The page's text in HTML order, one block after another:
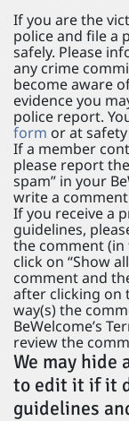
If you are the
police and file a
safely. Please
any crime
become aware
evidence you
police report.
form or at
If a member
please report
spam” in your
write a
If you receive a
guidelines,
the comment
click on “Show
comment and
after clicking on
way(s) the
BeWelcome’s
review the
We may hide
to edit it if it
guidelines